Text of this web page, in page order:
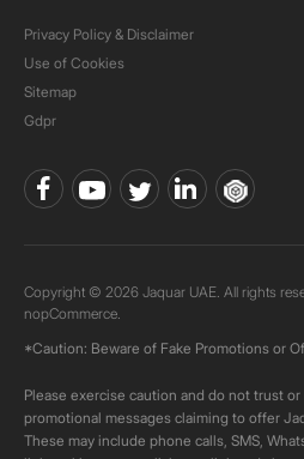
Privacy Policy & Disclaimer
Use of Cookies
Sitemap
Gdpr
Copyright © 2026 Jaquar UAE. All rights
nopCommerce.
*Caution: Beware of Fake Promotions or
Please exercise caution and do not trust
promotional messages claiming to offer
These may include phone calls, SMS,